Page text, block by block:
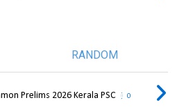
RANDOM
Prelims 2026 Kerala PSC 0